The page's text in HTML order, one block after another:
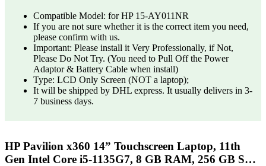
Compatible Model: for HP 15-AY011NR
If you are not sure whether it is the correct item you need,
please confirm with us.
Important: Please install it Very Professionally, if Not,
Please Do Not Try. (You need to Pull Off the Power
Adaptor & Battery Cable when install)
Type: LCD Only Screen (NOT a laptop);
It will be shipped by DHL express. It usually delivers in 3-
7 business days.
HP Pavilion x360 14” Touchscreen Laptop, 11th
Gen Intel Core i5-1135G7, 8 GB RAM, 256 GB S…